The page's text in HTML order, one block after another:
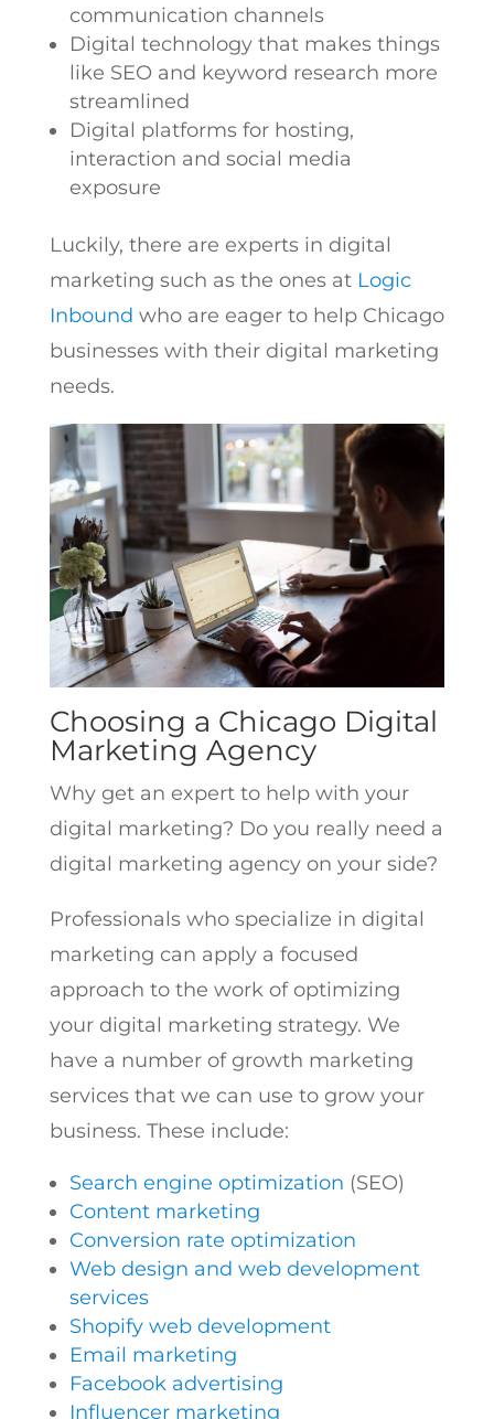
communication channels
Digital technology that makes things
like SEO and keyword research more
streamlined
Digital platforms for hosting,
interaction and social media
exposure
Luckily, there are experts in digital
marketing such as the ones at Logic
Inbound who are eager to help Chicago
businesses with their digital marketing
needs.
Choosing a Chicago Digital
Marketing Agency
Why get an expert to help with your
digital marketing? Do you really need a
digital marketing agency on your side?
Professionals who specialize in digital
marketing can apply a focused
approach to the work of optimizing
your digital marketing strategy. We
have a number of growth marketing
services that we can use to grow your
business. These include:
Search engine optimization (SEO)
Content marketing
Conversion rate optimization
Web design and web development
services
Shopify web development
Email marketing
Facebook advertising
Influencer marketing